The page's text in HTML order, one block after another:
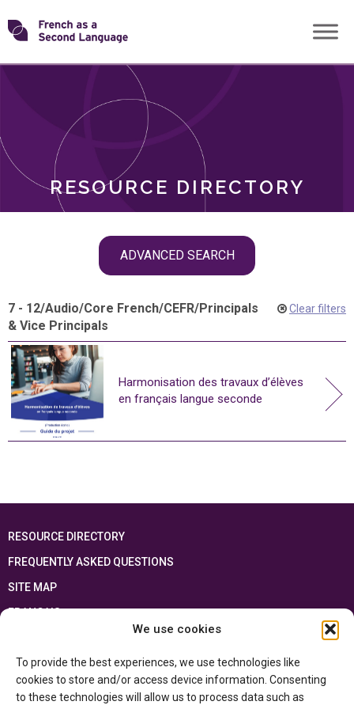
We use cookies
To provide the best experiences, we use technologies like
cookies to store and/or access device information. Consenting
to these technologies will allow us to process data such as
Skip
toTransforming
RESOURCE DIRECTORY
ADVANCED SEARCH
ROLES
7 - 12/Audio/Core French/CEFR/Principals
& Vice Principals
Clear filters
Harmonisation des travaux d’élèves
en français langue seconde
RESOURCE DIRECTORY
FREQUENTLY ASKED QUESTIONS
SITE MAP
FRANÇAIS
Ontario Ministry of Educationand the Government of Canada through the
Department of Canadian Heritage